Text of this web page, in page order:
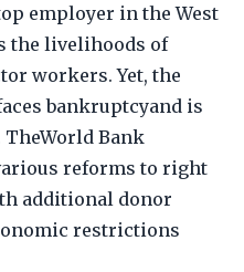
employer in the West
the livelihoods of
workers. Yet, the
bankruptcyand is
Bank
reforms to right
additional donor
restrictions